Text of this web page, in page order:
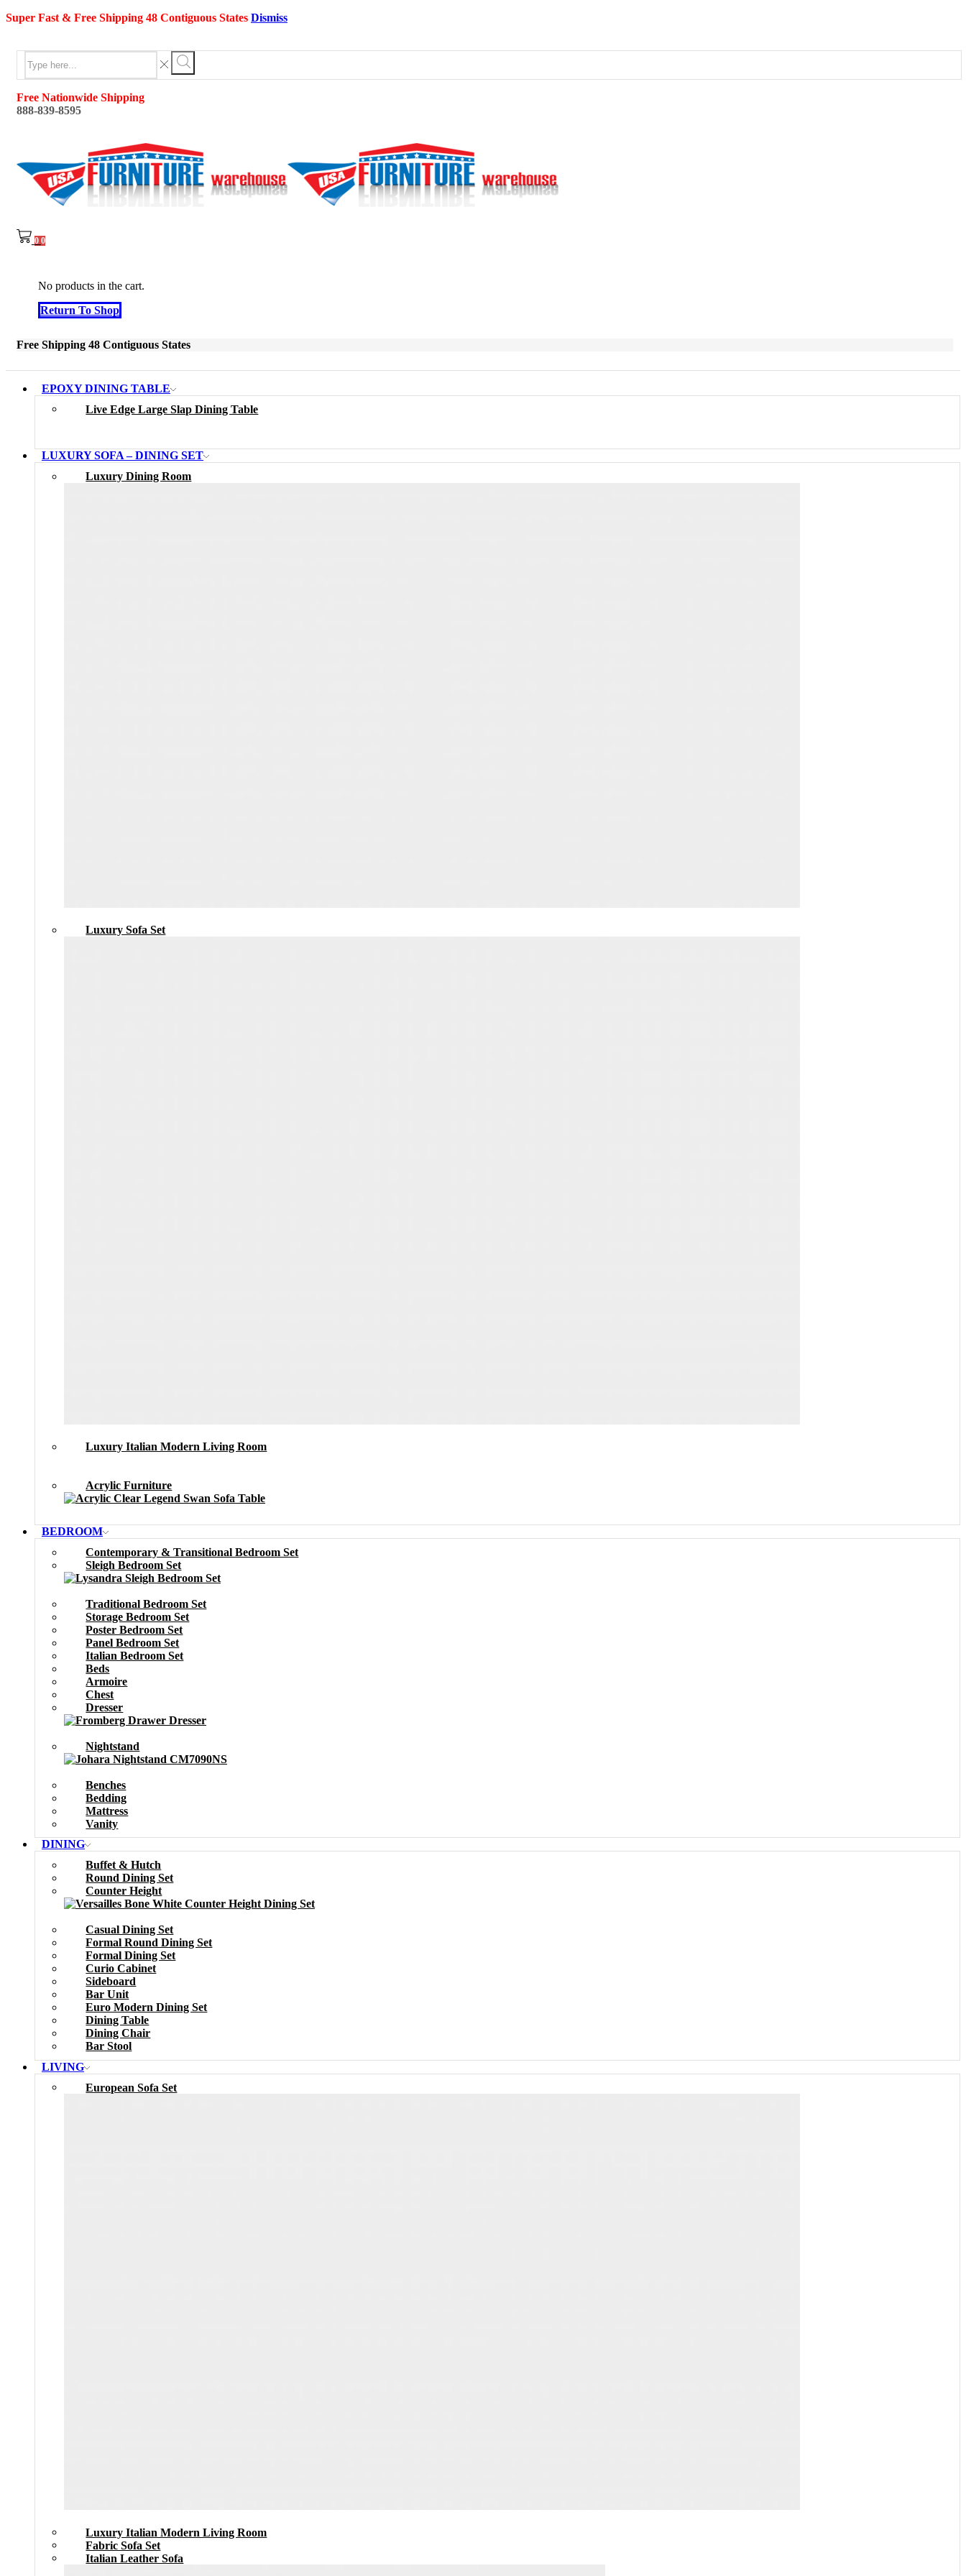
Super Fast & Free Shipping 48 Contiguous States Dismiss
Search
input
Search
Free Nationwide Shipping
888-839-8595
0 0
No products in the cart.
Return To Shop
Free Shipping 48 Contiguous States
EPOXY DINING TABLE
Live Edge Large Slap Dining Table
LUXURY SOFA – DINING SET
Luxury Dining Room
Luxury Sofa Set
Luxury Italian Modern Living Room
Acrylic Furniture
BEDROOM
Contemporary & Transitional Bedroom Set
Sleigh Bedroom Set
Traditional Bedroom Set
Storage Bedroom Set
Poster Bedroom Set
Panel Bedroom Set
Italian Bedroom Set
Beds
Armoire
Chest
Dresser
Nightstand
Benches
Bedding
Mattress
Vanity
DINING
Buffet & Hutch
Round Dining Set
Counter Height
Casual Dining Set
Formal Round Dining Set
Formal Dining Set
Curio Cabinet
Sideboard
Bar Unit
Euro Modern Dining Set
Dining Table
Dining Chair
Bar Stool
LIVING
European Sofa Set
Luxury Italian Modern Living Room
Fabric Sofa Set
Italian Leather Sofa